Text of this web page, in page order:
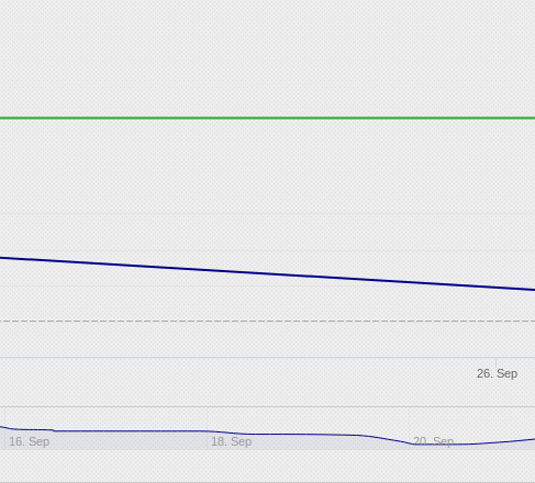
26. Sep
16. Sep 18. Sep 20. Sep